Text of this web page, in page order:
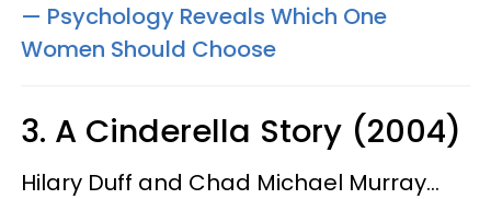
— Psychology Reveals Which One
Women Should Choose
3. A Cinderella Story (2004)
Hilary Duff and Chad Michael Murray...